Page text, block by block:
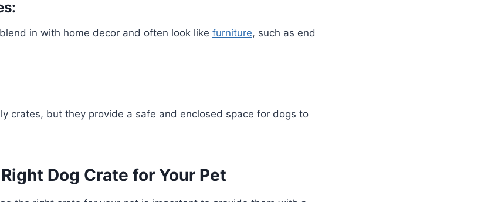
in with home decor and often look like furniture, such as end
crates, but they provide a safe and enclosed space for dogs to
Dog Crate for Your Pet